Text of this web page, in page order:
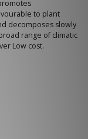
to plant
decomposes slowly
range of climatic
Low cost.